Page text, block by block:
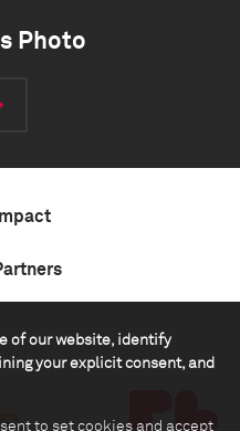
of our website, identify
your explicit consent, and
to set cookies and accept
Photo
Impact